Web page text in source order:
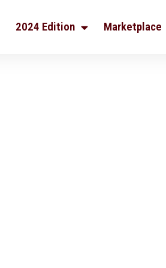
2024 Edition Marketplace